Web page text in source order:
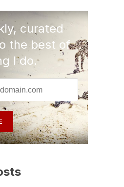
curated
the best of
I do.